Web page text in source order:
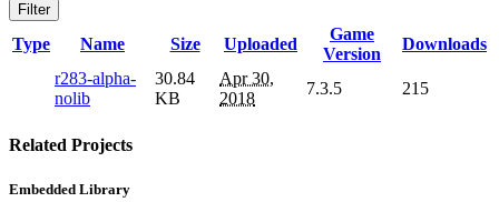
Filter
Type Name Size Uploaded
Game
Version
Downloads
r283-alpha-
nolib
30.84
KB
Apr 30,
2018
7.3.5 215
Related Projects
Embedded Library